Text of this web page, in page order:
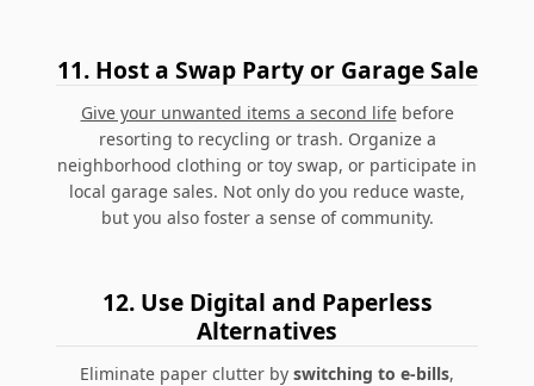
11. Host a Swap Party or Garage Sale
Give your unwanted items a second lifebefore
resorting to recycling or trash. Organize a
neighborhood clothing or toy swap, or participate in
local garage sales. Not only do you reduce waste,
but you also foster a sense of community.
12. Use Digital and Paperless
Alternatives
Eliminate paper clutter by switching to e-bills,